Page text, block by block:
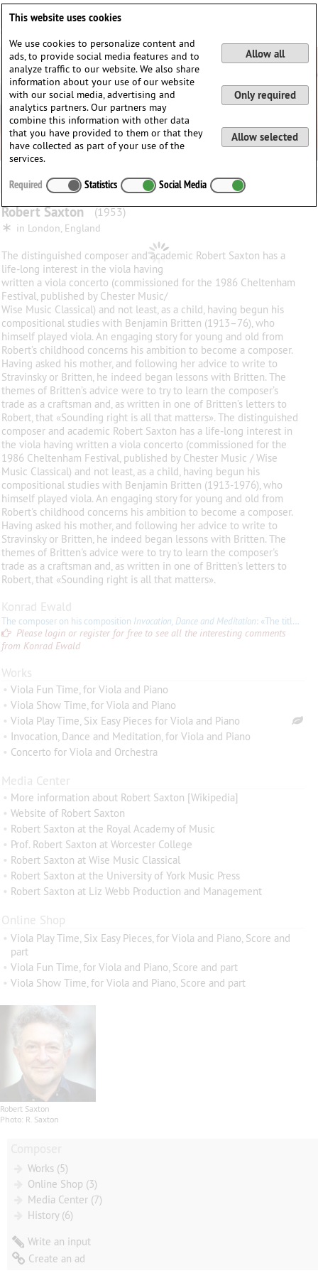
Robert Saxton (1953)
∗ in London, England
The distinguished composer and academic Robert Saxton has a
life-long interest in the viola having
written a viola concerto (commissioned for the 1986 Cheltenham
Festival, published by Chester Music/
Wise Music Classical) and not least, as a child, having begun his
compositional studies with Benjamin Britten (1913–76), who
himself played viola. An engaging story for young and old from
Robert’s childhood concerns his ambition to become a composer.
Having asked his mother, and following her advice to write to
Stravinsky or Britten, he indeed began lessons with Britten. The
themes of Britten’s advice were to try to learn the composer’s
trade as a craftsman and, as written in one of Britten’s letters to
Robert, that «Sounding right is all that matters». The distinguished
composer and academic Robert Saxton has a life-long interest in
the viola having written a viola concerto (commissioned for the
1986 Cheltenham Festival, published by Chester Music / Wise
Music Classical) and not least, as a child, having begun his
compositional studies with Benjamin Britten (1913-1976), who
himself played viola. An engaging story for young and old from
Robert's childhood concerns his ambition to become a composer.
Having asked his mother, and following her advice to write to
Stravinsky or Britten, he indeed began lessons with Britten. The
themes of Britten's advice were to try to learn the composer's
trade as a craftsman and, as written in one of Britten's letters to
Robert, that «Sounding right is all that matters».
Konrad Ewald
The composer on his composition Invocation, Dance and Meditation: «The title refers to ancient Jewish religious and musical traditions. The opening Invocation (a written-out
Please login or register for free to see all the interesting comments
from Konrad Ewald
Works
• Viola Fun Time, for Viola and Piano
• Viola Show Time, for Viola and Piano
• Viola Play Time, Six Easy Pieces for Viola and Piano
• Invocation, Dance and Meditation, for Viola and Piano
• Concerto for Viola and Orchestra
Media Center
• More information about Robert Saxton [Wikipedia]
• Website of Robert Saxton
• Robert Saxton at the Royal Academy of Music
• Prof. Robert Saxton at Worcester College
• Robert Saxton at Wise Music Classical
• Robert Saxton at the University of York Music Press
• Robert Saxton at Liz Webb Production and Management
Online Shop
• Viola Play Time, Six Easy Pieces, for Viola and Piano, Score and
part
• Viola Fun Time, for Viola and Piano, Score and part
• Viola Show Time, for Viola and Piano, Score and part
Robert Saxton
Photo: R. Saxton
Works (5)
Online Shop (3)
Media Center (7)
History (6)
Write an input
Create an ad
This website uses cookies
We use cookies to personalize content and
ads, to provide social media features and to
analyze traffic to our website. We also share
information about your use of our website
with our social media, advertising and
analytics partners. Our partners may
combine this information with other data
that you have provided to them or that they
have collected as part of your use of the
services.
Allow all
Only required
Allow selected
Required Statistics Social Media